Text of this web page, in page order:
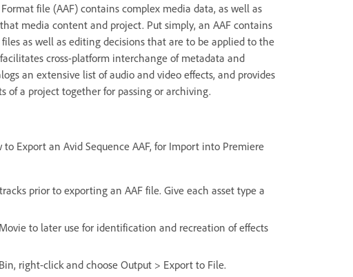
file (AAF) contains complex media data, as well as
media content and project. Put simply, an AAF contains
as well as editing decisions that are to be applied to the
cross-platform interchange of metadata and
an extensive list of audio and video effects, and provides
of a project together for passing or archiving.
to Export an Avid Sequence AAF, for Import into Premiere
prior to exporting an AAF file. Give each asset type a
to later use for identification and recreation of effects
right-click and choose Output > Export to File.